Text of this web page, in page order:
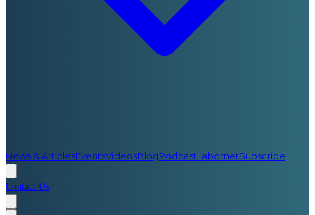
News & ArticlesEventsVideosBlogPodcastLabornetSubscribe
Contact Us